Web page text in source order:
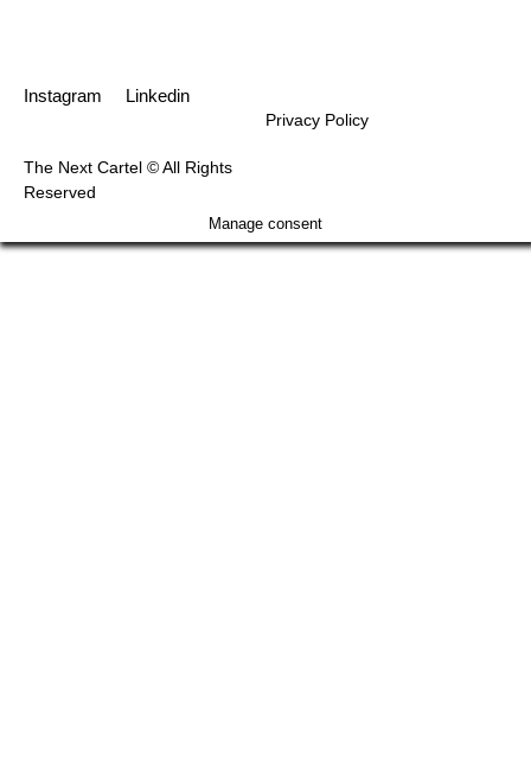
Instagram Linkedin
The Next Cartel © All Rights
Reserved
Privacy Policy
Manage consent